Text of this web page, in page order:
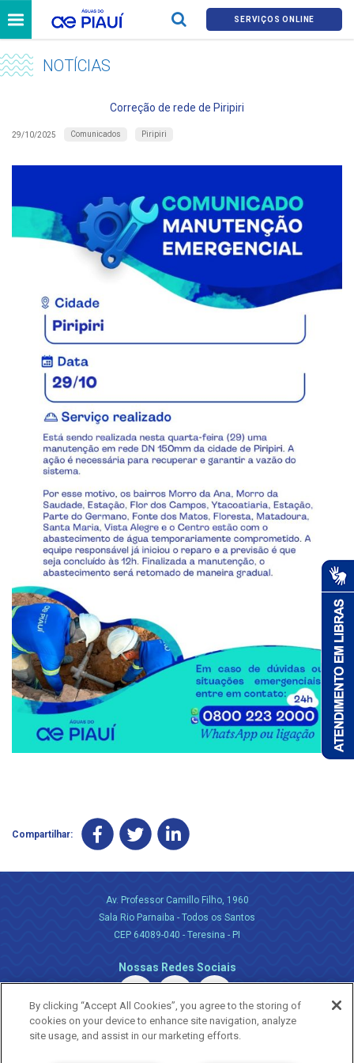
SERVIÇOS ONLINE
NOTÍCIAS
Correção de rede de Piripiri
29/10/2025 Comunicados Piripiri
Compartilhar:
Av. Professor Camillo Filho, 1960
Sala Rio Parnaiba - Todos os Santos
CEP 64089-040 - Teresina - PI
Nossas Redes Sociais
By clicking “Accept All Cookies”, you agree to the storing of
cookies on your device to enhance site navigation, analyze
site usage, and assist in our marketing efforts.